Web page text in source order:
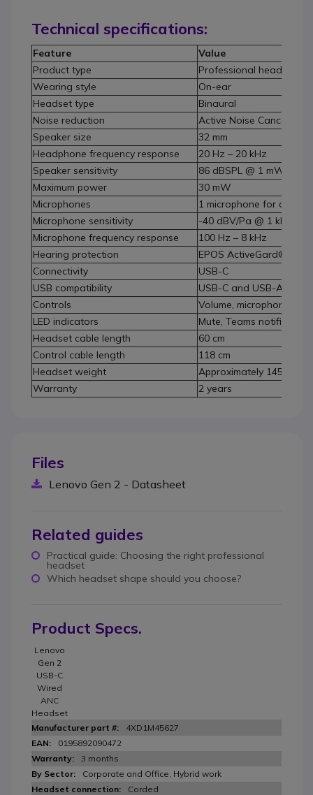
Technical specifications:
Feature
Value
Product type
Professional
Wearing style
On-ear
Headset type
Binaural
Noise reduction
Active Noise Cancelling
Speaker size
32 mm
Headphone frequency response
20 Hz – 20 kHz
Speaker sensitivity
86 dBSPL @ 1 mW – 1
Maximum power
30 mW
Microphones
1 microphone for
Microphone sensitivity
-40 dBV/Pa @ 1 kHz
Microphone frequency response
100 Hz – 8 kHz
Hearing protection
EPOS ActiveGard®, EU
Connectivity
USB-C
USB compatibility
USB-C and USB-A via
Controls
Volume, microphone
LED indicators
Mute, Teams
Headset cable length
60 cm
Control cable length
118 cm
Headset weight
Approximately 145 g
Warranty
2 years
Files
Lenovo Gen 2 - Datasheet
Related guides
Practical guide: Choosing the right professional
headset
Which headset shape should you choose?
Product Specs.
Lenovo
Gen 2
USB-C
Wired
ANC
Headset
4XD1M45627
0195892090472
3 months
Corporate and Office, Hybrid work
Corded